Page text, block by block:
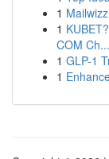
1
1
COM Ch...
1 GLP-1
1